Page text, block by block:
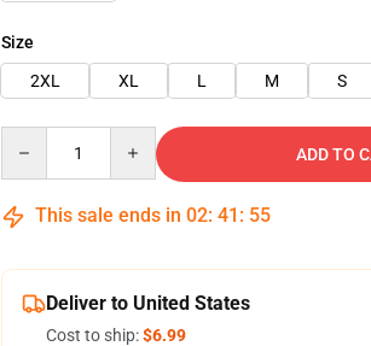
Size
2XL
XL L M S
ADD TO
This sale ends in 02: 41 : 54
Deliver to United States
Cost to ship:$6.99